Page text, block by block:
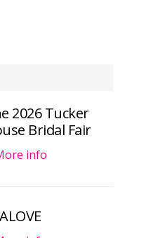
2026 Tucker
Bridal Fair
info